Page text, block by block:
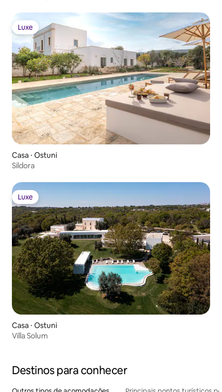
Luxe
Luxe
Casa ⋅ Ostuni
Sildora
Luxe
Luxe
Casa ⋅ Ostuni
Villa Solum
Destinos para conhecer